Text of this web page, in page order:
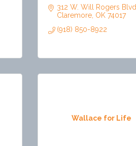
312 W. Will Rogers Blvd
Claremore OK 74017
(918) 850-8922
Wallace for Life